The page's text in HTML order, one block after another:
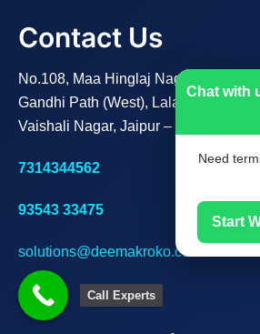
Chat with
Need
Start
Contact Us
No.108, Maa Hinglaj Nagar B,
Gandhi Path (West), Lalarpura,
Vaishali Nagar, Jaipur – 302021
7314344562
93543 33475
solutions@deemakroko.com
Call Experts